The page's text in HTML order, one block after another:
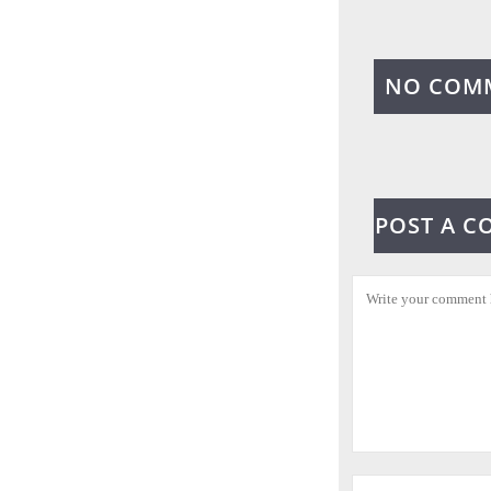
NO
POST A